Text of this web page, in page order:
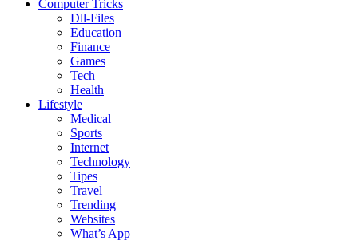
Computer Tricks
Dll-Files
Education
Finance
Games
Tech
Health
Lifestyle
Medical
Sports
Internet
Technology
Tipes
Travel
Trending
Websites
What’s App